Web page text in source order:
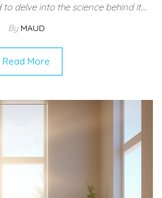
delve into the science behind it.…
By MAUD
Read More